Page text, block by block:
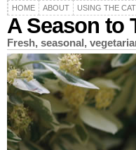
HOME ABOUT USING THE
A Season to
Fresh, seasonal,